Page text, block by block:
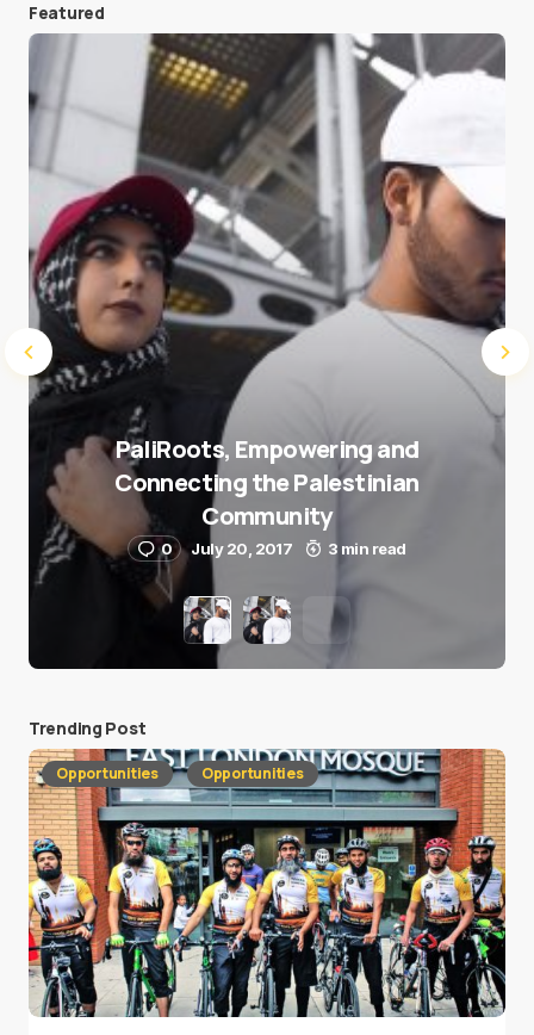
Save my name and e-mail in this browser for the
next time I comment.
Submit Comment
Featured
PaliRoots, Empowering and
Connecting the Palestinian
Community
0 July 20, 2017 3 min read
Trending Post
Opportunities Opportunities